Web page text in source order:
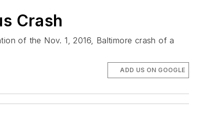
Crash
of the Nov. 1, 2016, Baltimore crash of a
ADD US ON GOOGLE